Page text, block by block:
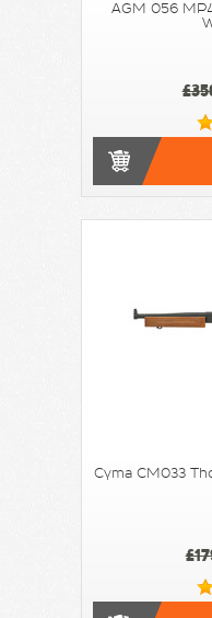
AGM 056
Cyma CM033